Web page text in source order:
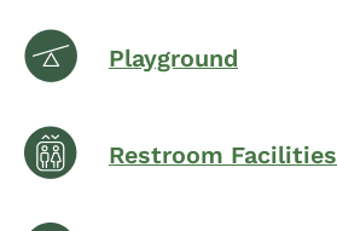
Playground
Restroom Facilities